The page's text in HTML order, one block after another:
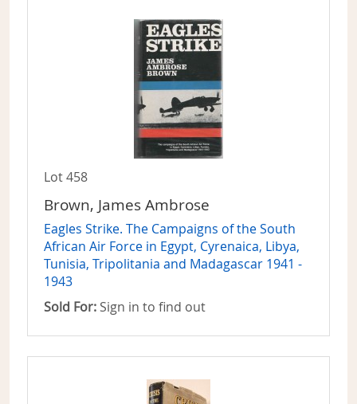
Lot 458
Brown, James Ambrose
Eagles Strike. The Campaigns of the South
African Air Force in Egypt, Cyrenaica, Libya,
Tunisia, Tripolitania and Madagascar 1941 -
1943
Sold For: Sign in to find out